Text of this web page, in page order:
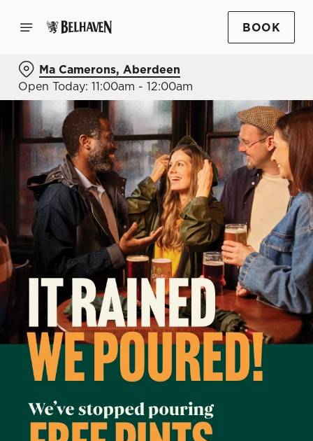
BOOK
Ma Camerons, Aberdeen
Open Today: 11:00am - 12:00am